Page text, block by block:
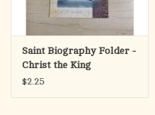
Saint Biography Folder -
Christ the King
$2.25